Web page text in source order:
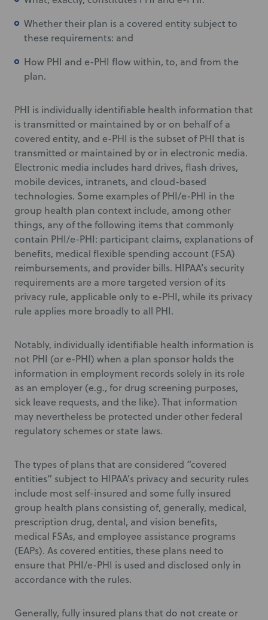
Whether their plan is a covered entity subject to
these requirements: and
How PHI and e-PHI flow within, to, and from the
plan.
PHI is individually identifiable health information that
is transmitted or maintained by or on behalf of a
covered entity, and e-PHI is the subset of PHI that is
transmitted or maintained by or in electronic media.
Electronic media includes hard drives, flash drives,
mobile devices, intranets, and cloud-based
technologies. Some examples of PHI/e-PHI in the
group health plan context include, among other
things, any of the following items that commonly
contain PHI/e-PHI: participant claims, explanations of
benefits, medical flexible spending account (FSA)
reimbursements, and provider bills. HIPAA’s security
requirements are a more targeted version of its
privacy rule, applicable only to e-PHI, while its privacy
rule applies more broadly to all PHI.
Notably, individually identifiable health information is
not PHI (or e-PHI) when a plan sponsor holds the
information in employment records solely in its role
as an employer (e.g., for drug screening purposes,
sick leave requests, and the like). That information
may nevertheless be protected under other federal
regulatory schemes or state laws.
The types of plans that are considered “covered
entities” subject to HIPAA’s privacy and security rules
include most self-insured and some fully insured
group health plans consisting of, generally, medical,
prescription drug, dental, and vision benefits,
medical FSAs, and employee assistance programs
(EAPs). As covered entities, these plans need to
ensure that PHI/e-PHI is used and disclosed only in
accordance with the rules.
Generally, fully insured plans that do not create or